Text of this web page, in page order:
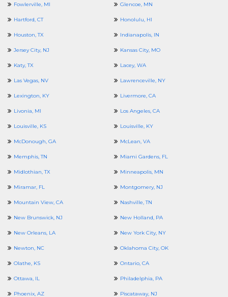
Fowlerville, MI Glencoe, MN
Hartford, CT Honolulu, HI
Houston, TX Indianapolis, IN
Jersey City, NJ Kansas City, MO
Katy, TX Lacey, WA
Las Vegas, NV Lawrenceville, NY
Lexington, KY Livermore, CA
Livonia, MI Los Angeles, CA
Louisville, KS Louisville, KY
McDonough, GA McLean, VA
Memphis, TN Miami Gardens, FL
Midlothian, TX Minneapolis, MN
Miramar, FL Montgomery, NJ
Mountain View, CA Nashville, TN
New Brunswick, NJ New Holland, PA
New Orleans, LA New York City, NY
Newton, NC Oklahoma City, OK
Olathe, KS Ontario, CA
Ottawa, IL Philadelphia, PA
Phoenix, AZ Piscataway, NJ